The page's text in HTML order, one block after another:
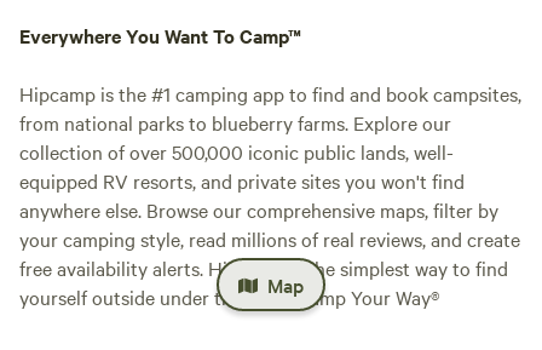
Map
Everywhere You Want To Camp™
Hipcamp is the #1 camping app to find and book campsites,
from national parks to blueberry farms. Explore our
collection of over 500,000 iconic public lands, well-
equipped RV resorts, and private sites you won't find
anywhere else. Browse our comprehensive maps, filter by
your camping style, read millions of real reviews, and create
free availability alerts. Hipcamp is the simplest way to find
yourself outside under the stars. Camp Your Way®